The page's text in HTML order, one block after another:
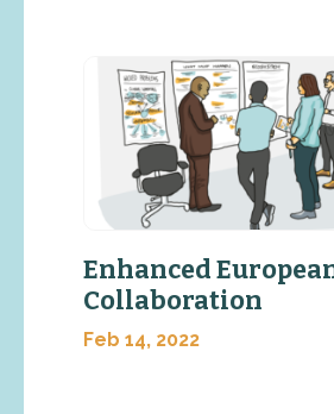
Enhanced
Collaboration
Feb 14, 2022